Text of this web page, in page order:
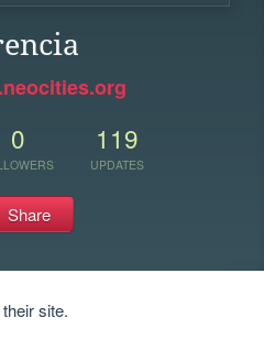
0 119
UPDATES
Share
site.